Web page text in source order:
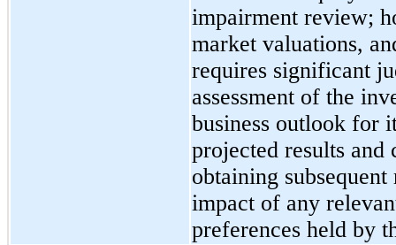
impairment review;
market valuations,
requires significant
assessment of the
business outlook for
projected results
obtaining
impact of any
preferences held by